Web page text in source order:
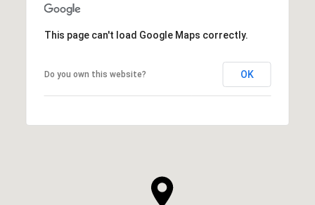
This page can't load Google Maps correctly.
Do you own this website? OK